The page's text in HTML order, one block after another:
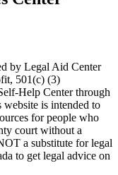
by Legal Aid Center
501(c) (3)
Help Center through
is intended to
for people who
court without a
a substitute for legal
to get legal advice on